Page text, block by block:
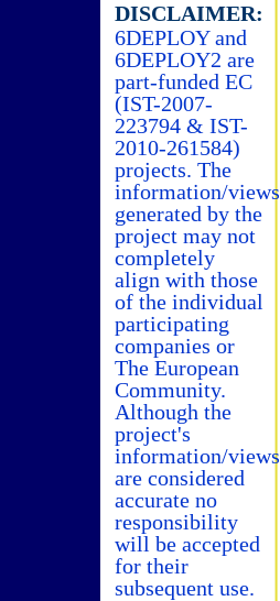
DISCLAIMER:
6DEPLOY and
6DEPLOY2 are
part-funded EC
(IST-2007-
223794 & IST-
2010-261584)
projects. The
information/views
generated by the
project may not
completely
align with those
of the individual
participating
companies or
The European
Community.
Although the
project's
information/views
are considered
accurate no
responsibility
will be accepted
for their
subsequent use.